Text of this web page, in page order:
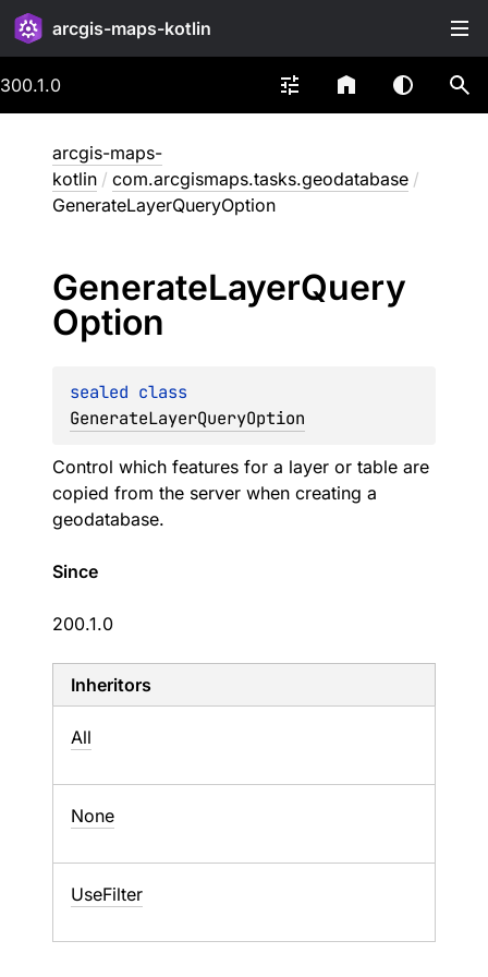
arcgis-maps-kotlin
300.1.0
arcgis-maps-
kotlin / com.arcgismaps.tasks.geodatabase /
GenerateLayerQueryOption
GenerateLayerQuery
Option
sealed
GenerateLayerQueryOption
Control which features for a layer or table are
copied from the server when creating a
geodatabase.
Since
200.1.0
Inheritors
All
None
UseFilter